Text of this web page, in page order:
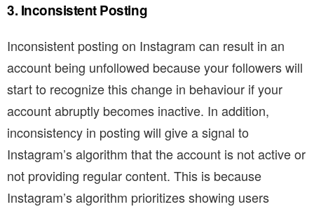
3. Inconsistent Posting
Inconsistent posting on Instagram can result in an
account being unfollowed because your followers will
start to recognize this change in behaviour if your
account abruptly becomes inactive. In addition,
inconsistency in posting will give a signal to
Instagram’s algorithm that the account is not active or
not providing regular content. This is because
Instagram’s algorithm prioritizes showing users